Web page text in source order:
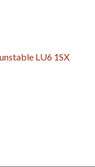
LU6 1SX